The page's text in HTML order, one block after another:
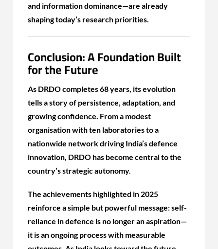
and information dominance—are already
shaping today’s research priorities.
Conclusion: A Foundation Built
for the Future
As DRDO completes 68 years, its evolution
tells a story of persistence, adaptation, and
growing confidence. From a modest
organisation with ten laboratories to a
nationwide network driving India’s defence
innovation, DRDO has become central to the
country’s strategic autonomy.
The achievements highlighted in 2025
reinforce a simple but powerful message: self-
reliance in defence is no longer an aspiration—
it is an ongoing process with measurable